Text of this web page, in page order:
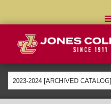
2023-2024 [ARCHIVED CATALOG]